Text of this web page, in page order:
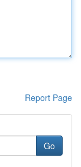
Report Page
Go